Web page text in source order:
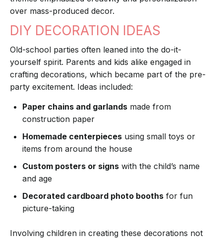
over mass-produced decor.
DIY DECORATION IDEAS
Old-school parties often leaned into the do-it-
yourself spirit. Parents and kids alike engaged in
crafting decorations, which became part of the pre-
party excitement. Ideas included:
Paper chains and garlands made from
construction paper
Homemade centerpieces using small toys or
items from around the house
Custom posters or signs with the child’s name
and age
Decorated cardboard photo booths for fun
picture-taking
Involving children in creating these decorations not